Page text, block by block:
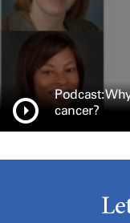
Podcast:
cancer?